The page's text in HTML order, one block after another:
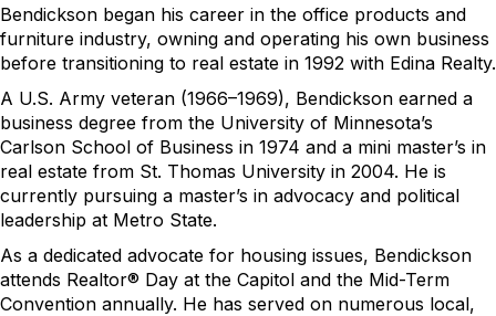
Bendickson began his career in the office products and
furniture industry, owning and operating his own business
before transitioning to real estate in 1992 with Edina Realty.
A U.S. Army veteran (1966–1969), Bendickson earned a
business degree from the University of Minnesota’s
Carlson School of Business in 1974 and a mini master’s in
real estate from St. Thomas University in 2004. He is
currently pursuing a master’s in advocacy and political
leadership at Metro State.
As a dedicated advocate for housing issues, Bendickson
attends Realtor® Day at the Capitol and the Mid-Term
Convention annually. He has served on numerous local,